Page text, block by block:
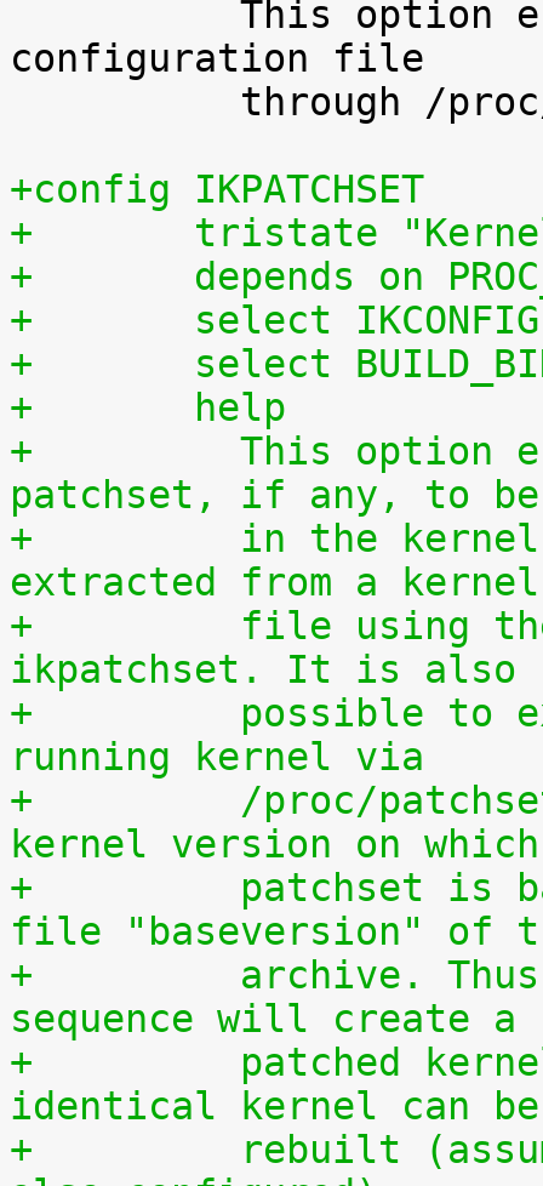
configuration file
+config IKPATCHSET
+	tristate
+	depends on
+	select IKCONFIG
+	select
+	help
+	  This option enables the complete
patchset, if any, to be
+	  in the kernel. The patchset can be
extracted from a kernel
+	  file using the script scripts/extract-
ikpatchset. It is also
+	  possible to extract the patchset from a
running kernel via
+	  /proc/patchset.tar.gz. The vanilla
kernel version on
+	  patchset is based is available in the
file "baseversion" of
+	  archive. Thus, the following command
sequence will create a
+	  patched kernel source tree from which an
identical kernel can be
+	  rebuilt (assumes that IKPATCHSET_PROC is